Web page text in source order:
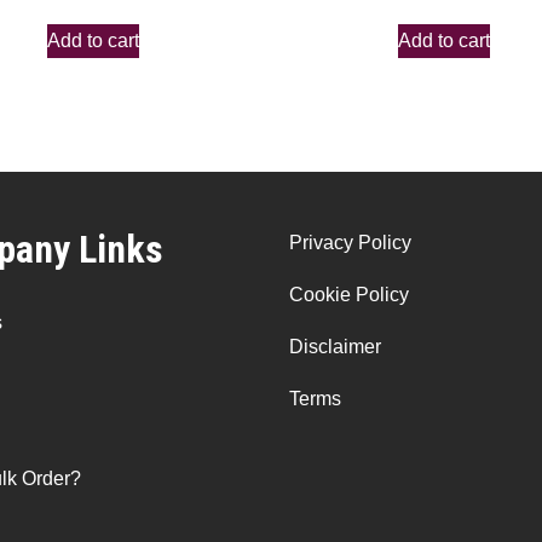
Add to cart Add to cart
Links
Order?
Privacy Policy
Cookie Policy
Disclaimer
Terms